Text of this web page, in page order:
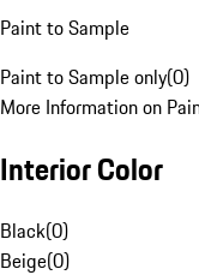
Paint to Sample
Paint to Sample only(0)
More Information on
Interior Color
Black(0)
Beige(0)